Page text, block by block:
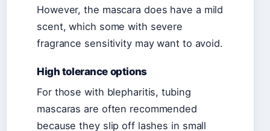
However, the mascara does have a mild
scent, which some with severe
fragrance sensitivity may want to avoid.
High tolerance options
For those with blepharitis, tubing
mascaras are often recommended
because they slip off lashes in small